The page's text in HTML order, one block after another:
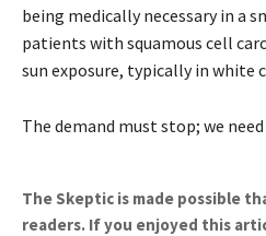
being medically necessary in a
patients with squamous cell
sun exposure, typically in white
The demand must stop; we
The Skeptic is made possible
readers. If you enjoyed this